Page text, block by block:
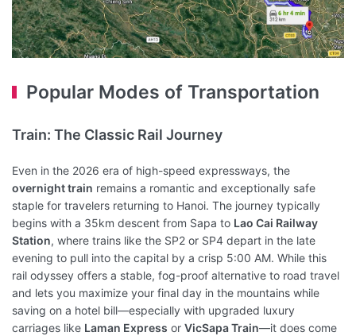
Popular Modes of Transportation
Train: The Classic Rail Journey
Even in the 2026 era of high-speed expressways, the
overnight train remains a romantic and exceptionally safe
staple for travelers returning to Hanoi. The journey typically
begins with a 35km descent from Sapa to Lao Cai Railway
Station, where trains like the SP2 or SP4 depart in the late
evening to pull into the capital by a crisp 5:00 AM. While this
rail odyssey offers a stable, fog-proof alternative to road travel
and lets you maximize your final day in the mountains while
saving on a hotel bill—especially with upgraded luxury
carriages like Laman Express or VicSapa Train—it does come